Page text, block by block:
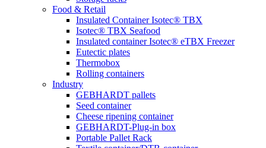
Food & Retail
Insulated Container Isotec® TBX
Isotec® TBX Seafood
Insulated container Isotec® eTBX Freezer
Eutectic plates
Thermobox
Rolling containers
Industry
GEBHARDT pallets
Seed container
Cheese ripening container
GEBHARDT-Plug-in box
Portable Pallet Rack